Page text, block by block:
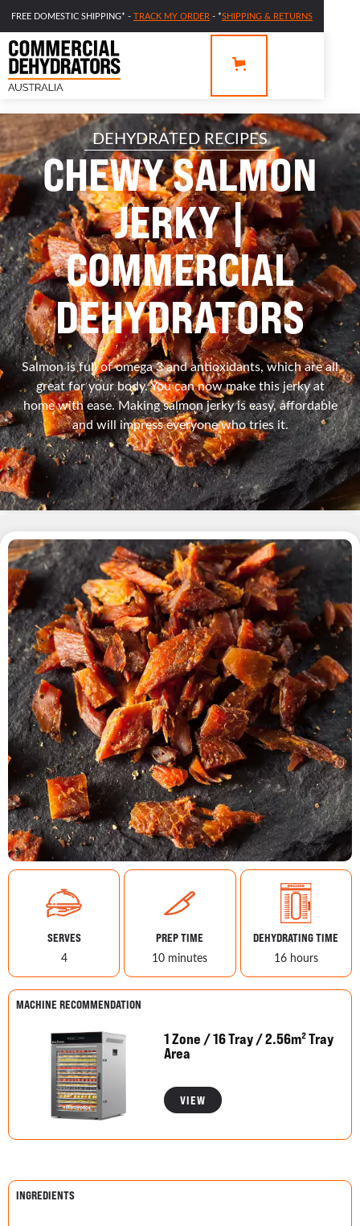
FREE DOMESTIC SHIPPING* - TRACK MY ORDER - *SHIPPING & RETURNS
DEHYDRATED RECIPES
CHEWY SALMON
JERKY |
COMMERCIAL
DEHYDRATORS
Salmon is full of omega 3 and antioxidants, which are all
great for your body. You can now make this jerky at
home with ease. Making salmon jerky is easy, affordable
and will impress everyone who tries it.
MACHINE RECOMMENDATION
1 Zone / 16 Tray / 2.56m² Tray
Area
VIEW
SERVES
4
PREP TIME
10 minutes
DEHYDRATING TIME
16 hours
INGREDIENTS